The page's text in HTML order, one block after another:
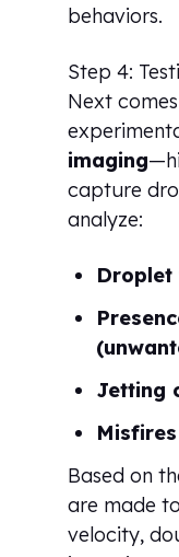
behaviors.
Step 4:
Next
imaging
capture
analyze:
Jetting
Based on
are made
velocity,